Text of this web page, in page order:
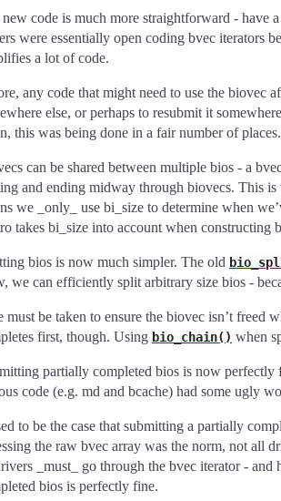
code is much more straightforward - have
were essentially open coding bvec iterators
a lot of code.
any code that might need to use the biovec
else, or perhaps to resubmit it
this was being done in a fair number of places.
can be shared between multiple bios - a
and ending midway through biovecs. This
we _only_ use bi_size to determine when
takes bi_size into account when constructing
bios is now much simpler. The old
we can efficiently split arbitrary size bios -
must be taken to ensure the biovec isn’t
first, though. Using bio_chain() when
partially completed bios is now
code (e.g. md and bcache) had some ugly
to be the case that submitting a partially
the raw bvec array was the norm, not all
_must_ go through the bvec iterator -
bios is perfectly fine.